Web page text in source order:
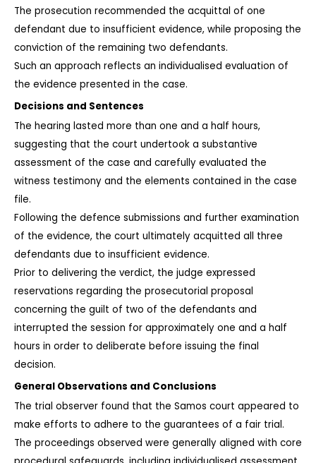
The prosecution recommended the acquittal of one
defendant due to insufficient evidence, while proposing the
conviction of the remaining two defendants.
Such an approach reflects an individualised evaluation of
the evidence presented in the case.
Decisions and Sentences
The hearing lasted more than one and a half hours,
suggesting that the court undertook a substantive
assessment of the case and carefully evaluated the
witness testimony and the elements contained in the case
file.
Following the defence submissions and further examination
of the evidence, the court ultimately acquitted all three
defendants due to insufficient evidence.
Prior to delivering the verdict, the judge expressed
reservations regarding the prosecutorial proposal
concerning the guilt of two of the defendants and
interrupted the session for approximately one and a half
hours in order to deliberate before issuing the final
decision.
General Observations and Conclusions
The trial observer found that the Samos court appeared to
make efforts to adhere to the guarantees of a fair trial.
The proceedings observed were generally aligned with core